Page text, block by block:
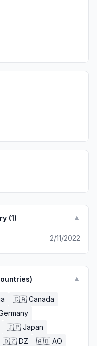
(1) ▼
2/11/2022
▼
🇨🇦 Canada
🇯🇵 Japan
🇩🇿 DZ 🇦🇴 AO